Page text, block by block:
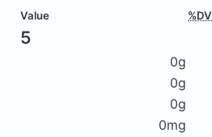
Value %DV
5
0g
0g
0g
0mg